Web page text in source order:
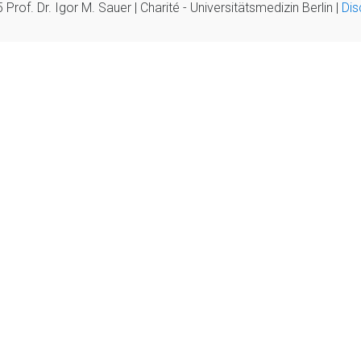
Dr. Igor M. Sauer | Charité - Universitätsmedizin Berlin |